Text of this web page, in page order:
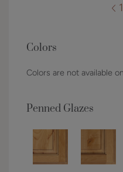
Colors
Colors are not available
Penned Glazes